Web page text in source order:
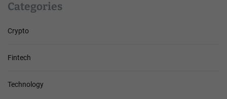
Categories
Crypto
Fintech
Technology